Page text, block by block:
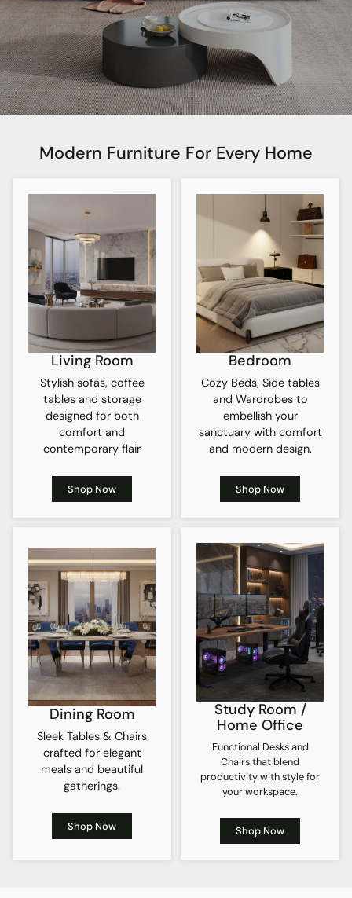
Modern Furniture For Every Home
Living Room
Stylish sofas, coffee
tables and storage
designed for both
comfort and
contemporary flair
Shop Now
Bedroom
Cozy Beds, Side tables
and Wardrobes to
embellish your
sanctuary with comfort
and modern design.
Shop Now
Dining Room
Sleek Tables & Chairs
crafted for elegant
meals and beautiful
gatherings.
Shop Now
Study Room /
Home Office
Functional Desks and
Chairs that blend
productivity with style for
your workspace.
Shop Now